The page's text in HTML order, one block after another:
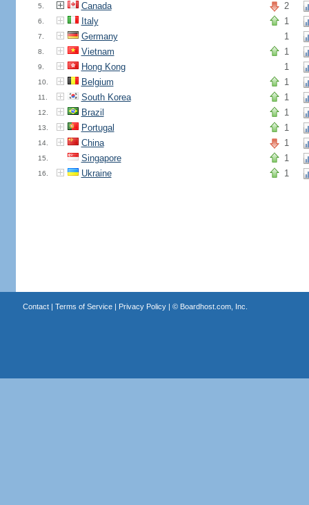
5. Canada 2
6. Italy 1
7. Germany 1
8. Vietnam 1
9. Hong Kong 1
10. Belgium 1
11. South Korea 1
12. Brazil 1
13. Portugal 1
14. China 1
15. Singapore 1
16. Ukraine 1
Contact| Terms of Service| Privacy Policy| © Boardhost.com, Inc.